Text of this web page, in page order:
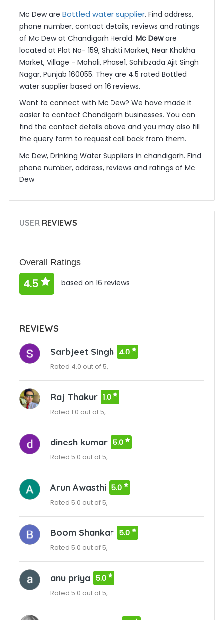
Mc Dew are Bottled water supplier. Find address,
phone number, contact details, reviews and ratings
of Mc Dew at Chandigarh Herald. Mc Deware
located at Plot No- 159, Shakti Market, Near Khokha
Market, Village - Mohali, Phase1, Sahibzada Ajit Singh
Nagar, Punjab 160055. They are 4.5 rated Bottled
water supplier based on 16 reviews.
Want to connect with Mc Dew? We have made it
easier to contact Chandigarh businesses. You can
find the contact details above and you may also fill
the query form to request call back from them.
Mc Dew, Drinking Water Suppliers in chandigarh. Find
phone number, address, reviews and ratings of Mc
Dew
USERREVIEWS
Overall Ratings
4.5 based on 16 reviews
REVIEWS
Sarbjeet Singh 4.0
Rated 4.0 out of 5,
Raj Thakur 1.0
Rated 1.0 out of 5,
dinesh kumar 5.0
Rated 5.0 out of 5,
Arun Awasthi 5.0
Rated 5.0 out of 5,
Boom Shankar 5.0
Rated 5.0 out of 5,
anu priya 5.0
Rated 5.0 out of 5,